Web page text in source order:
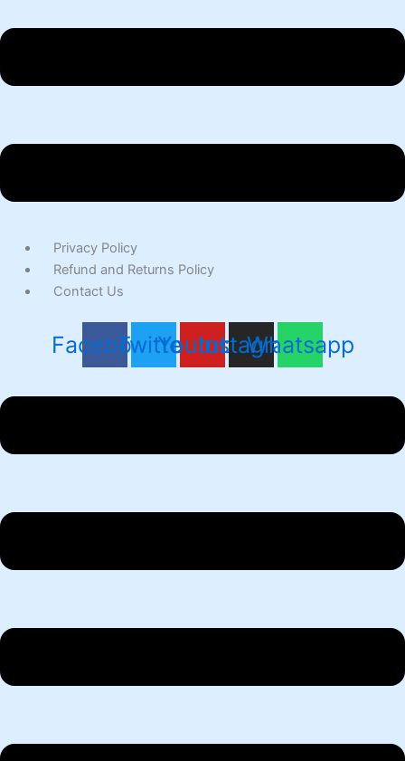
Privacy Policy
Refund and Returns Policy
Contact Us
Facebook
TwitterYoutube
Instagram
Whatsapp